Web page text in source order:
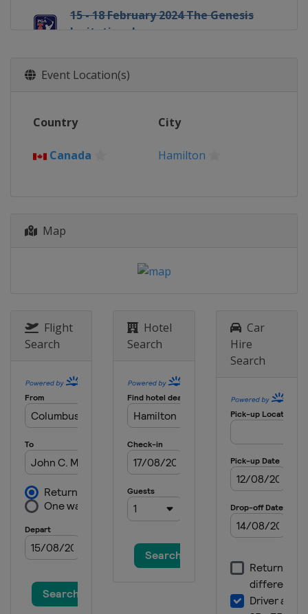
15 - 18 February 2024 The Genesis
Invitational
22 - 25 February 2024 Mexico Open at
29 February - 3 March 2024
United States Palm Beach Gardens
14 - 17 March 2024 THE PLAYERS
21 - 24 March 2024 Valspar
Championship
United States
28 - 31 March 2024 Texas Children's
Houston Open
United States Houston
4 - 7 April 2024 Valero Texas Open
United States
18 - 21 April 2024 Corales Puntacana
Dominican Republic
18 - 21 April 2024 RBC Heritage
Hilton Head Island
25 - 28 April 2024 Zurich Classic of
2 - 5 May 2024 THE CJ CUP Byron
Event Location(s)
Country City
Canada Hamilton
Map
Flight
Search
Hotel
Search
Car
Hire
Search